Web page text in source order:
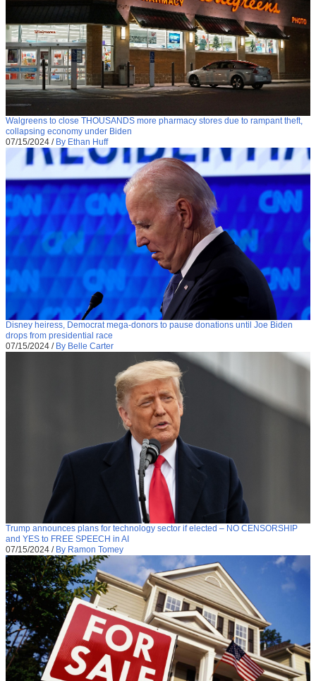
Walgreens to close THOUSANDS more pharmacy stores due to rampant theft,
collapsing economy under Biden
07/15/2024 / By Ethan Huff
Disney heiress, Democrat mega-donors to pause donations until Joe Biden
drops from presidential race
07/15/2024 / By Belle Carter
Trump announces plans for technology sector if elected – NO CENSORSHIP
and YES to FREE SPEECH in AI
07/15/2024 / By Ramon Tomey